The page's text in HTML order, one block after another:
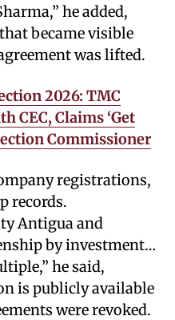
he added,
became visible
was lifted.
2026: TMC
CEC, Claims ‘Get
Commissioner
registrations,
records.
Antigua and
by investment…
he said,
is publicly available
were revoked.